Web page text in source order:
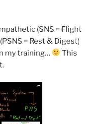
(SNS = Flight
= Rest & Digest)
my training…
This